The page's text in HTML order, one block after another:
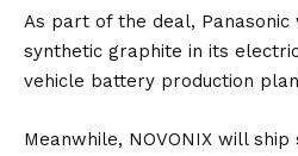
As part of the deal, Panasonic
synthetic graphite in its
vehicle battery production
Meanwhile, NOVONIX will